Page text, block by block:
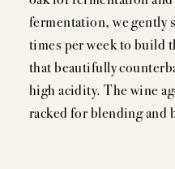
fermentation, we gently
times per week to build
that beautifully
high acidity. The wine
racked for blending and